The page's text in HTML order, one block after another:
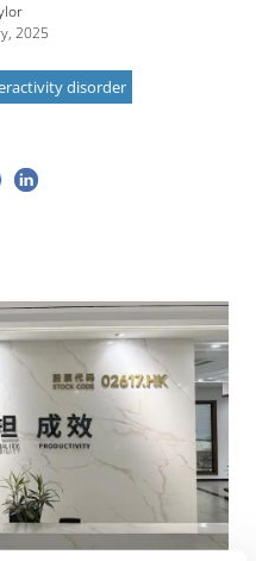
2025
disorder